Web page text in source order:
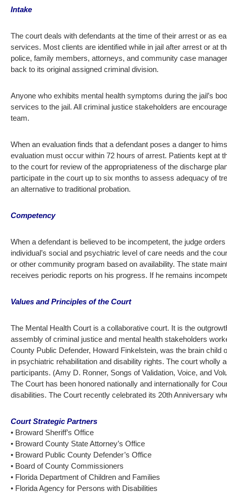
Intake
The court deals with defendants at the time of their arrest or as
services. Most clients are identified while in jail after arrest or at
police, family members, attorneys, and community case
back to its original assigned criminal division.
Anyone who exhibits mental health symptoms during the jail’s
services to the jail. All criminal justice stakeholders are
team.
When an evaluation finds that a defendant poses a danger to
evaluation must occur within 72 hours of arrest. Patients kept at
to the court for review of the appropriateness of the discharge
participate in the court up to six months to assess adequacy of
an alternative to traditional probation.
Competency
When a defendant is believed to be incompetent, the judge
individual’s social and psychiatric level of care needs and the
or other community program based on availability. The state
receives periodic reports on his progress. If he remains
Values and Principles of the Court
The Mental Health Court is a collaborative court. It is the
assembly of criminal justice and mental health stakeholders
County Public Defender, Howard Finkelstein, was the brain
in psychiatric rehabilitation and disability rights. The court wholly
participants. (Amy D. Ronner, Songs of Validation, Voice, and
The Court has been honored nationally and internationally for
disabilities. The Court recently celebrated its 20th Anniversary
Court Strategic Partners
• Broward Sheriff’s Office
• Broward County State Attorney’s Office
• Broward Public County Defender’s Office
• Board of County Commissioners
• Florida Department of Children and Families
• Florida Agency for Persons with Disabilities